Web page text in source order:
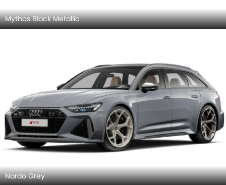
Floret Silver Metallic